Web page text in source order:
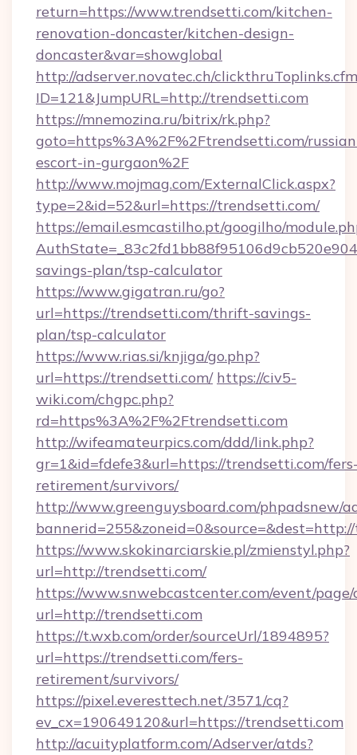
return=https://www.trendsetti.com/kitchen-
renovation-doncaster/kitchen-design-
doncaster&var=showglobal
http://adserver.novatec.ch/
ID=121&JumpURL=http://trendsetti.com
https://mnemozina.ru/bitrix/rk.php?
goto=https%3A%2F%2Ftrendsetti.com/
escort-in-gurgaon%2F
http://www.mojmag.com/ExternalClick.aspx?
type=2&id=52&url=https://trendsetti.com/
https://email.esmcastilho.pt/googilho/
savings-plan/tsp-calculator
https://www.gigatran.ru/go?
url=https://trendsetti.com/thrift-savings-
plan/tsp-calculator
https://www.rias.si/knjiga/go.php?
url=https://trendsetti.com/ https://civ5-
wiki.com/chgpc.php?
rd=https%3A%2F%2Ftrendsetti.com
http://wifeamateurpics.com/ddd/link.php?
gr=1&id=fdefe3&url=https://trendsetti.com/
retirement/survivors/
http://www.greenguysboard.com/phpadsnew/
https://www.skokinarciarskie.pl/zmienstyl.php?
url=http://trendsetti.com/
https://www.snwebcastcenter.com/event/
url=http://trendsetti.com
https://t.wxb.com/order/sourceUrl/1894895?
url=https://trendsetti.com/fers-
retirement/survivors/
https://pixel.everesttech.net/3571/cq?
ev_cx=190649120&url=https://trendsetti.com
http://acuityplatform.com/Adserver/atds?